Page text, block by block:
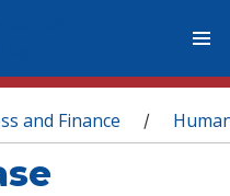
and Finance /